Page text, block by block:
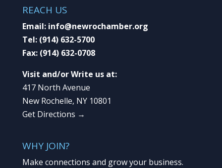
REACH US
Email: info@newrochamber.org
Tel: (914) 632-5700
Fax: (914) 632-0708
Visit and/or Write us at:
417 North Avenue
New Rochelle, NY 10801
Get Directions →
WHY JOIN?
Make connections and grow your business.